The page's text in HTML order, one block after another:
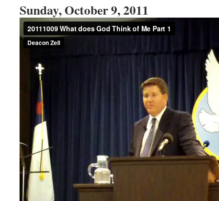
Sunday, October 9, 2011